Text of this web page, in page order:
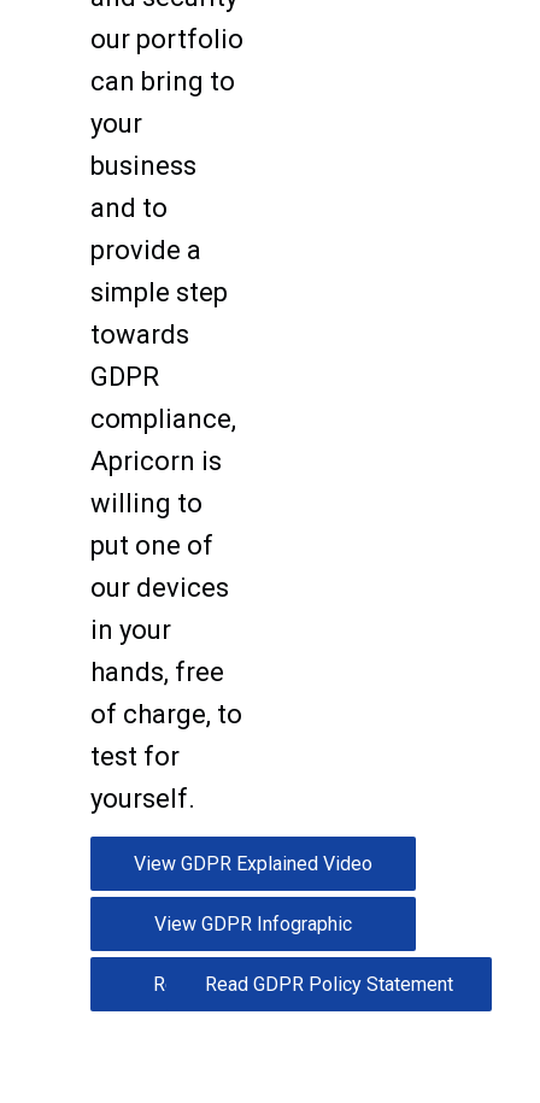
our portfolio
can bring to
your
business
and to
provide a
simple step
towards
GDPR
compliance,
Apricorn is
willing to
put one of
our devices
in your
hands, free
of charge, to
test for
yourself.
View GDPR Explained Video
View GDPR Infographic
Read GDPR Whitepaper
Read GDPR Policy Statement